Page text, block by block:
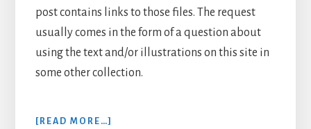
post contains links to those files. The request
usually comes in the form of a question about
using the text and/or illustrations on this site in
some other collection.
[READ MORE…]